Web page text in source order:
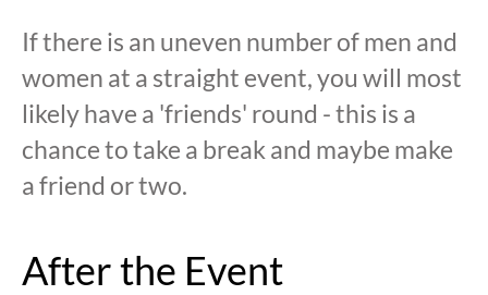
If there is an uneven number of men and
women at a straight event, you will most
likely have a 'friends' round - this is a
chance to take a break and maybe make
a friend or two.
After the Event